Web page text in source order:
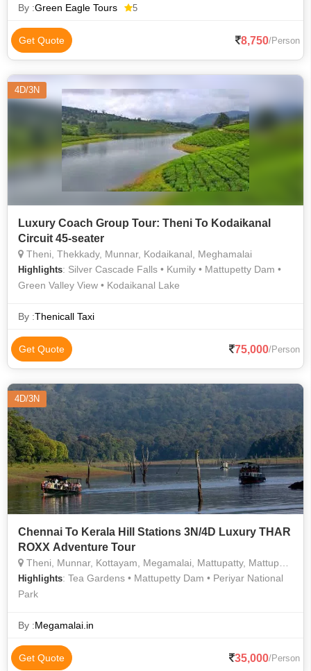
Kathakali • Eravikulam National Park • Anamudi Peak • Boating
• Top Station
By :Green Eagle Tours 5
Get Quote 8,750/Person
4D/3N
Luxury Coach Group Tour: Theni To Kodaikanal
Circuit 45-seater
Theni, Thekkady, Munnar, Kodaikanal, Meghamalai
Highlights: Silver Cascade Falls • Kumily • Mattupetty Dam •
Green Valley View • Kodaikanal Lake
By :Thenicall Taxi
Get Quote 75,000/Person
4D/3N
Chennai To Kerala Hill Stations 3N/4D Luxury THAR
ROXX Adventure Tour
Theni, Munnar, Kottayam, Megamalai, Mattupatty, Mattupatty
Highlights: Tea Gardens • Mattupetty Dam • Periyar National
Park
By :Megamalai.in
Get Quote 35,000/Person